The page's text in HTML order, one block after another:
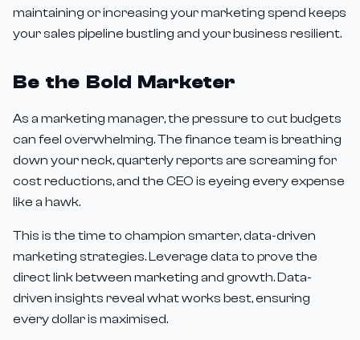
maintaining or increasing your marketing spend keeps
your sales pipeline bustling and your business resilient.
Be the Bold Marketer
As a marketing manager, the pressure to cut budgets
can feel overwhelming. The finance team is breathing
down your neck, quarterly reports are screaming for
cost reductions, and the CEO is eyeing every expense
like a hawk.
This is the time to champion smarter, data-driven
marketing strategies. Leverage data to prove the
direct link between marketing and growth. Data-
driven insights reveal what works best, ensuring
every dollar is maximised.